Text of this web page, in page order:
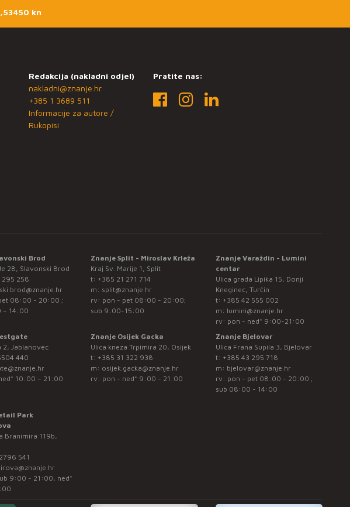
kn
Redakcija (nakladni odjel)
nakladni@znanje.hr
+385 1 3689 511
Informacije za autore /
Rukopisi
Pratite nas:
Brod
28, Slavonski Brod
295 258
08:00 - 20:00 ;
– 14:00
Znanje Split - Miroslav Krleža
Kraj Sv. Marije 1, Split
t: +385 21 271 714
m: split@znanje.hr
rv: pon - pet 08:00 - 20:00;
sub 9:00-15:00
Znanje Varaždin - Lumini
centar
Ulica grada Lipika 15, Donji
Kneginec, Turčin
t: +385 42 555 002
m: lumini@znanje.hr
rv: pon - ned* 9:00-21:00
2, Jablanovec
440
10:00 – 21:00
Znanje Osijek Gacka
Ulica kneza Trpimira 20, Osijek
t: +385 31 322 938
m: osijek.gacka@znanje.hr
rv: pon - ned* 9:00 - 21:00
Znanje Bjelovar
Ulica Frana Supila 3, Bjelovar
t: +385 43 295 718
m: bjelovar@znanje.hr
rv: pon - pet 08:00 - 20:00 ;
sub 08:00 - 14:00
Park
Branimira 119b,
541
9:00 - 21:00, ned*